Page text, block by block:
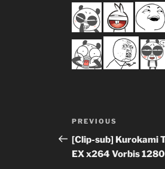
Post
navigation
Previous
Post
PREVIOUS
[Clip-sub] Kurokami
EX x264 Vorbis